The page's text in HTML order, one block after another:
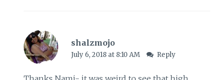
shalzmojo
July 6, 2018 at 8:10 AM Reply